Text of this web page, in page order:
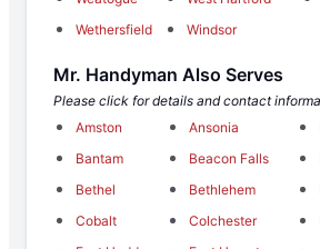
Wethersfield
Windsor
Mr. Handyman Also Serves
Please click for details and contact
Amston
Ansonia
Bantam
Beacon Falls
Bethel
Bethlehem
Cobalt
Colchester